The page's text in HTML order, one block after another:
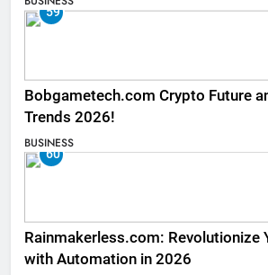
59
Bobgametech.com Crypto Future
Trends 2026!
BUSINESS
60
Rainmakerless.com: Revolutionize
with Automation in 2026